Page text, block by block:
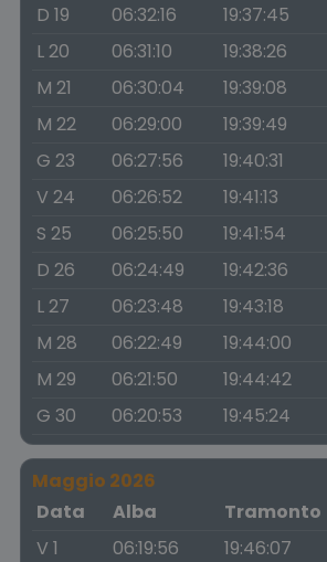
D 19
06:32:16 19:37:45
L 20
06:31:10 19:38:26
M 21
06:30:04 19:39:08
M 22
06:29:00 19:39:49
G 23
06:27:56 19:40:31
V 24
06:26:52 19:41:13
S 25
06:25:50 19:41:54
D 26
06:24:49 19:42:36
L 27
06:23:48 19:43:18
M 28
06:22:49 19:44:00
M 29
06:21:50 19:44:42
G 30
06:20:53 19:45:24
Maggio 2026
Data
Alba Tramonto
V 1
06:19:56 19:46:07